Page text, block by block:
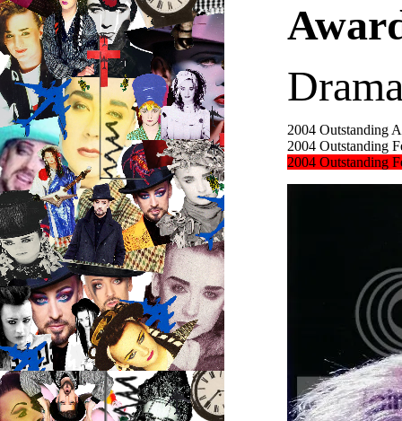
2004 Outstanding
2004 Outstanding
2004 Outstanding